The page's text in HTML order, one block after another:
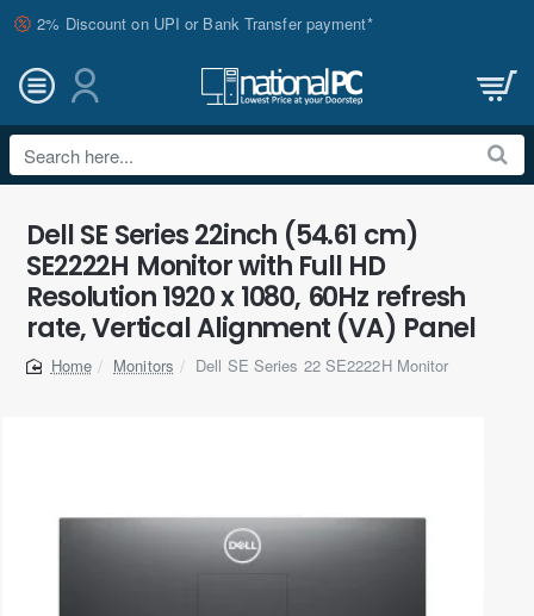
2% Discount on UPI or Bank Transfer payment*
Search
here...
Dell SE Series 22inch (54.61 cm)
SE2222H Monitor with Full HD
Resolution 1920 x 1080, 60Hz refresh
rate, Vertical Alignment (VA) Panel
home
Monitors Dell SE Series 22 SE2222H Monitor